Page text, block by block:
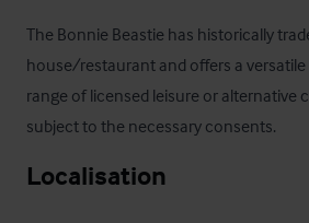
The Bonnie Beastie has historically
house/restaurant and offers a
range of licensed leisure or alternative
subject to the necessary consents.
Localisation